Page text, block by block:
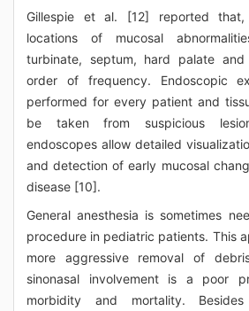
Gillespie et al. [12] reported
locations of mucosal
turbinate, septum, hard palate
order of frequency. Endoscopic
performed for every patient and
be taken from suspicious
endoscopes allow detailed
and detection of early mucosal
disease [10].
General anesthesia is sometimes
procedure in pediatric patients. This
more aggressive removal of
sinonasal involvement is a poor
morbidity and mortality.